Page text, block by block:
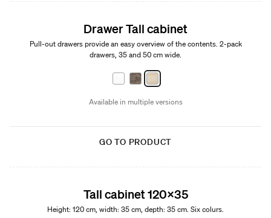
Drawer Tall cabinet
Pull-out drawers provide an easy overview of the contents. 2-pack
drawers, 35 and 50 cm wide.
Available in multiple versions
GO TO PRODUCT
Tall cabinet 120x35
Height: 120 cm, width: 35 cm, depth: 35 cm. Six colurs.